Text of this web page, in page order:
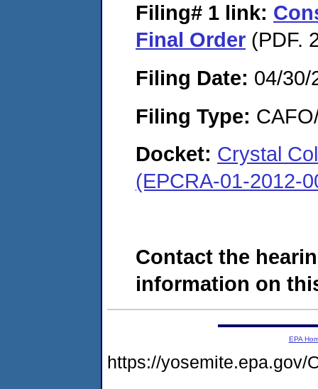
Filing# 1 link:
Final Order (PDF.
Filing Date: 04/30/
Filing Type:
Docket: Crystal
(EPCRA-01-2012-
Contact the
information on
EPA
https://yosemite.epa.gov/